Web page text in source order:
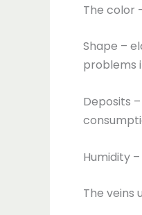
The color
Shape –
problems
Deposits
Humidity
The veins